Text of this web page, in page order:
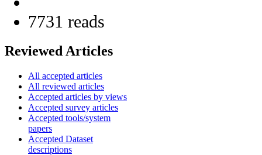
7731 reads
Reviewed Articles
All accepted articles
All reviewed articles
Accepted articles by views
Accepted survey articles
Accepted tools/system
papers
Accepted Dataset
descriptions